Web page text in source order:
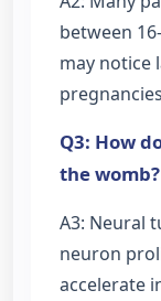
between
may notice
Q3: How
the womb?
A3: Neural
neuron
accelerate